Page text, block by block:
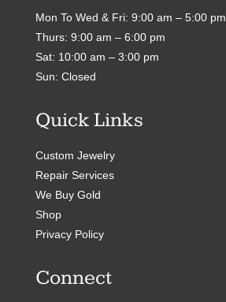
Mon To Wed & Fri: 9:00 am – 5:00 pm
Thurs: 9:00 am – 6:00 pm
Sat: 10:00 am – 3:00 pm
Sun: Closed
Quick Links
Custom Jewelry
Repair Services
We Buy Gold
Shop
Privacy Policy
Connect